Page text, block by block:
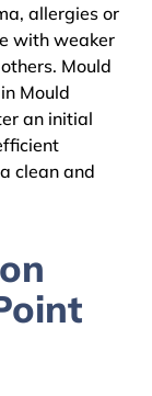
allergies or
with weaker
Mould
Mould
an initial
clean and